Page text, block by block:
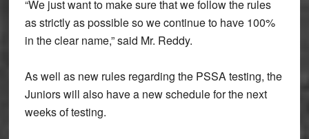
“We just want to make sure that we follow the rules
as strictly as possible so we continue to have 100%
in the clear name,” said Mr. Reddy.
As well as new rules regarding the PSSA testing, the
Juniors will also have a new schedule for the next
weeks of testing.